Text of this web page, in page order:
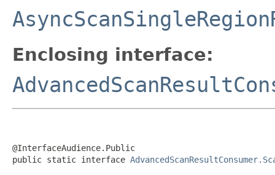
Enclosing interface:
@InterfaceAudience.Public
public static interface